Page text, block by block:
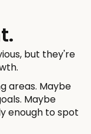
but they're
areas. Maybe
Maybe
enough to spot